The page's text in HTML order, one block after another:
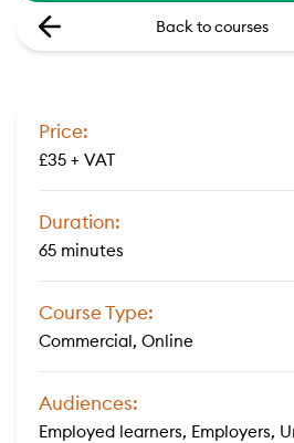
Back to courses
Price:
£35 + VAT
Duration:
65 minutes
Course Type:
Commercial, Online
Audiences:
Employed learners, Employers,